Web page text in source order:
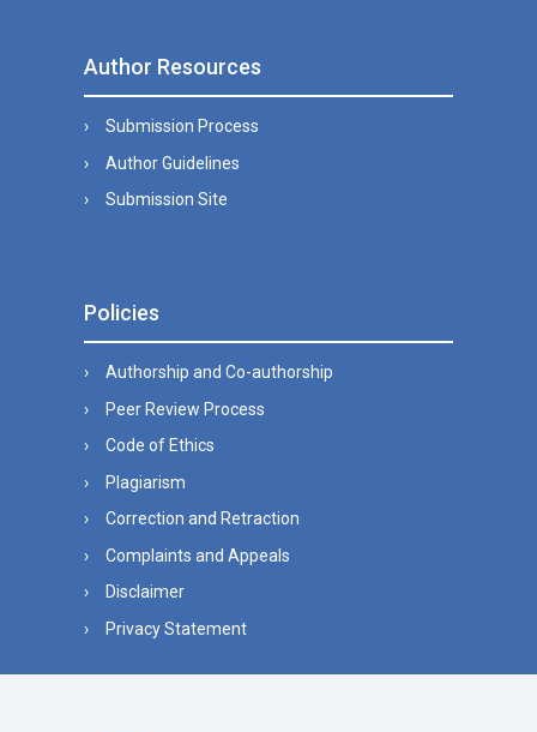
Author Resources
Submission Process
Author Guidelines
Submission Site
Policies
Authorship and Co-authorship
Peer Review Process
Code of Ethics
Plagiarism
Correction and Retraction
Complaints and Appeals
Disclaimer
Privacy Statement